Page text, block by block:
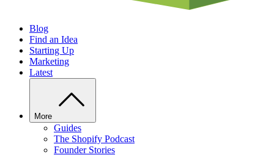
Blog
Find an Idea
Starting Up
Marketing
Latest
More
Guides
The Shopify Podcast
Founder Stories